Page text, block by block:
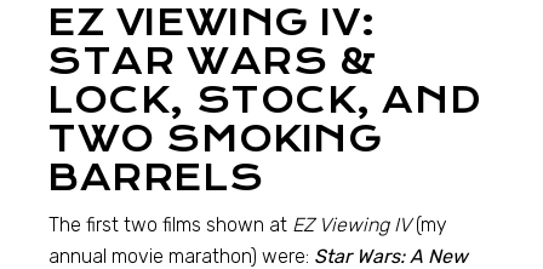
EZ VIEWING IV:
STAR WARS &
LOCK, STOCK, AND
TWO SMOKING
BARRELS
The first two films shown at EZ Viewing IV(my
annual movie marathon) were: Star Wars: A New